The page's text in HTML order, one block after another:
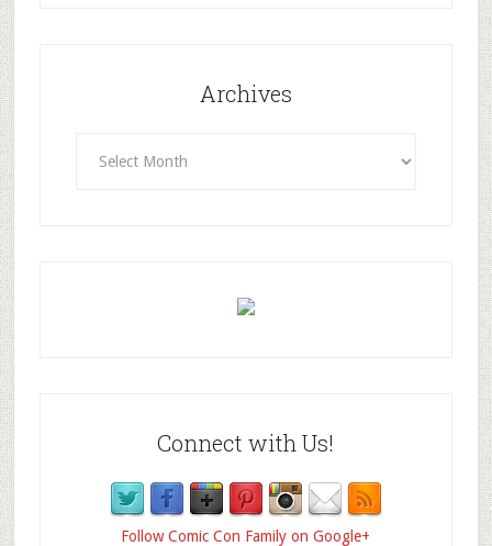
Archives
Connect with Us!
Follow Comic Con Family on Google+